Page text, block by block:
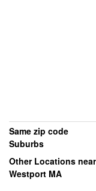
Same zip code
Suburbs
Other Locations near
Westport MA